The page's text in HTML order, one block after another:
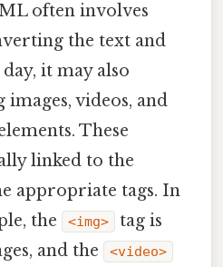
often involves
the text and
it may also
videos, and
These
linked to the
appropriate tags. In
the
<img>
tag is
and the
<video>